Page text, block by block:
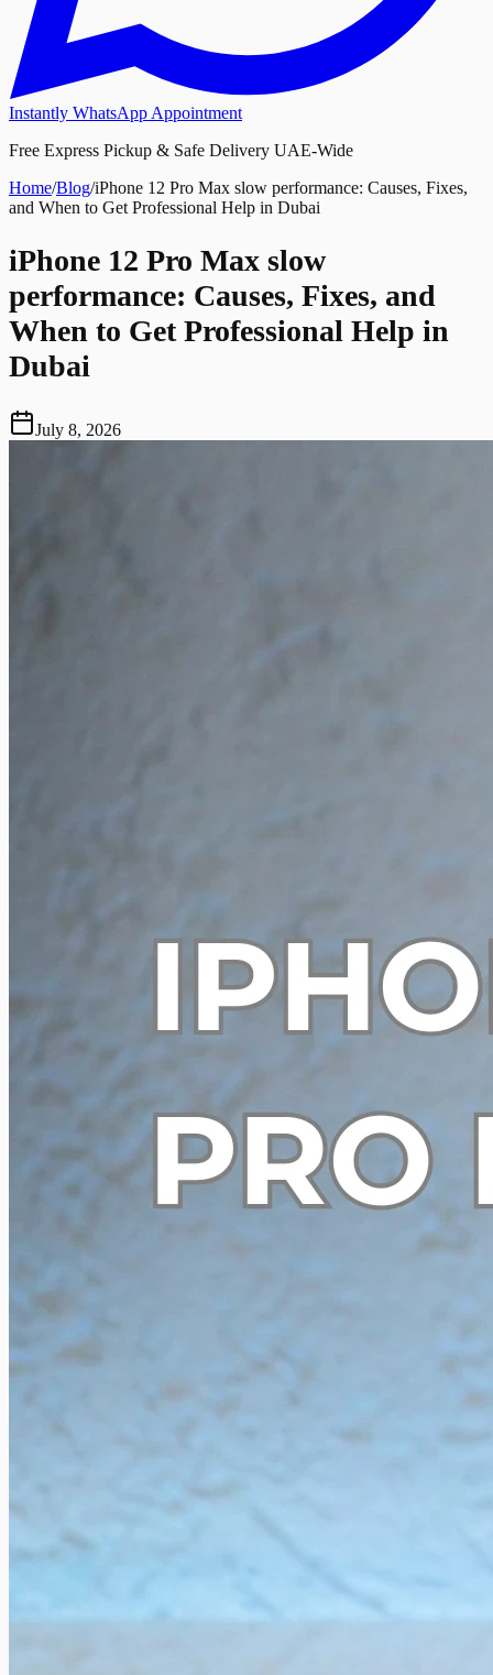
Instantly WhatsApp Appointment
Free Express Pickup & Safe Delivery UAE-Wide
Home/Blog/iPhone 12 Pro Max slow performance: Causes, Fixes,
and When to Get Professional Help in Dubai
iPhone 12 Pro Max slow
performance: Causes, Fixes, and
When to Get Professional Help in
Dubai
July 8, 2026